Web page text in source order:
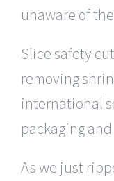
unaware of
Slice safety
removing
international
packaging
As we just